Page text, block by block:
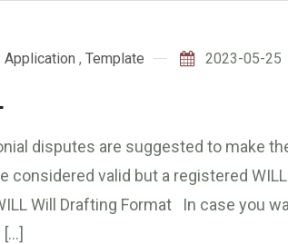
Application , Template 2023-05-25
disputes are suggested to make
considered valid but a registered
Will Drafting Format In case you